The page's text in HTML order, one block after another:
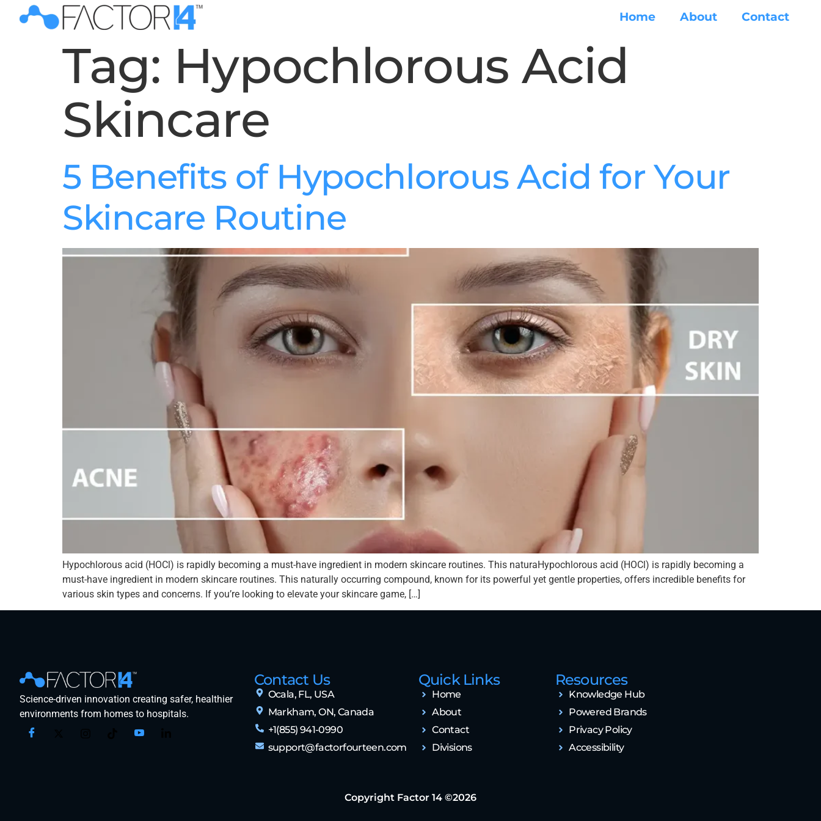
Home About Contact
Tag: Hypochlorous Acid
Skincare
5 Benefits of Hypochlorous Acid for Your
Skincare Routine
Hypochlorous acid (HOCl) is rapidly becoming a must-have ingredient in modern skincare routines. This naturaHypochlorous acid (HOCl) is rapidly becoming a
must-have ingredient in modern skincare routines. This naturally occurring compound, known for its powerful yet gentle properties, offers incredible benefits for
various skin types and concerns. If you’re looking to elevate your skincare game, […]
Science-driven innovation creating safer, healthier
environments from homes to hospitals.
Contact Us
Ocala, FL, USA
Markham, ON, Canada
+1(855) 941-0990
support@factorfourteen.com
Quick Links
Home
About
Contact
Divisions
Resources
Knowledge Hub
Powered Brands
Privacy Policy
Accessibility
Copyright Factor 14 ©2026